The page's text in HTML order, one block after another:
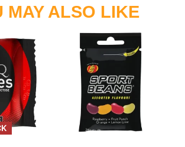
MAY ALSO LIKE